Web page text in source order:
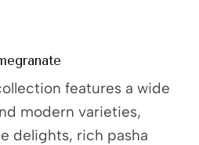
features a wide
modern varieties,
delights, rich pasha